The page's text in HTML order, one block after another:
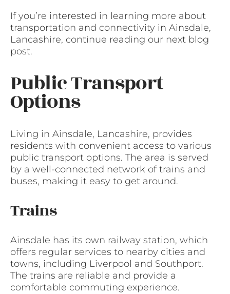
If you’re interested in learning more about
transportation and connectivity in Ainsdale,
Lancashire, continue reading our next blog
post.
Public Transport
Options
Living in Ainsdale, Lancashire, provides
residents with convenient access to various
public transport options. The area is served
by a well-connected network of trains and
buses, making it easy to get around.
Trains
Ainsdale has its own railway station, which
offers regular services to nearby cities and
towns, including Liverpool and Southport.
The trains are reliable and provide a
comfortable commuting experience.